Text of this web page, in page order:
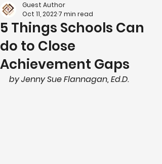
5 Things Schools Can
do to Close
Achievement Gaps
Guest Author
Oct 11, 20227 min read
by Jenny Sue Flannagan, Ed.D.